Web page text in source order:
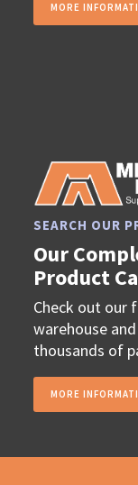
MORE
SEARCH OUR
Our
Product
Check out our
warehouse
thousands of
MORE